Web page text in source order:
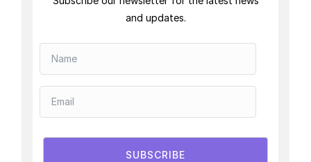
and updates.
SUBSCRIBE